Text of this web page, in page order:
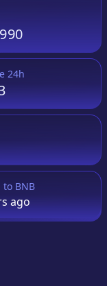
24h
to BNB
ago